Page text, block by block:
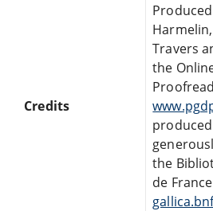
Credits
Travers
the
the
de